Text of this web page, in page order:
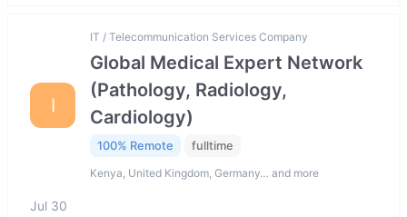
I
IT / Telecommunication Services Company
Global Medical Expert Network
(Pathology, Radiology,
Cardiology)
100% Remote fulltime
Kenya, United Kingdom, Germany… and more
Jul 30